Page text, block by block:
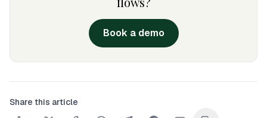
Book a demo
Share this article